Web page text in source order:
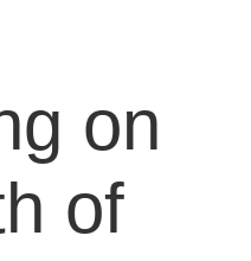
on
of